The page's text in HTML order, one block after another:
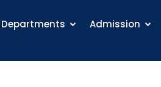
Departments Admission